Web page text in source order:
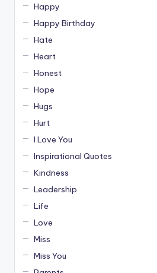
Happy
Happy Birthday
Hate
Heart
Honest
Hope
Hugs
Hurt
I Love You
Inspirational Quotes
Kindness
Leadership
Life
Love
Miss
Miss You